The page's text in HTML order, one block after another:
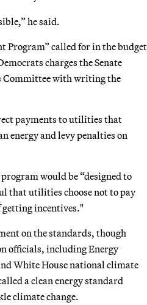
he said.
Program” called for in the budget
charges the Senate
Committee with writing the
payments to utilities that
energy and levy penalties on
would be “designed to
that utilities choose not to pay
getting incentives."
on the standards, though
officials, including Energy
White House national climate
a clean energy standard
climate change.